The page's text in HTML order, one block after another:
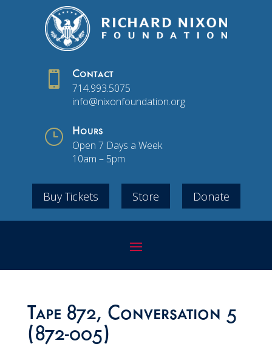
 Contact
714.993.5075
info@nixonfoundation.org
} Hours
Open 7 Days a Week
10am – 5pm
Buy Tickets Store Donate
Tape 872, Conversation 5
(872-005)